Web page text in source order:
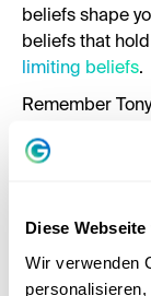
Diese
Wir verwenden
beliefs shape
beliefs that
limiting beliefs.
Remember
“Change your
break